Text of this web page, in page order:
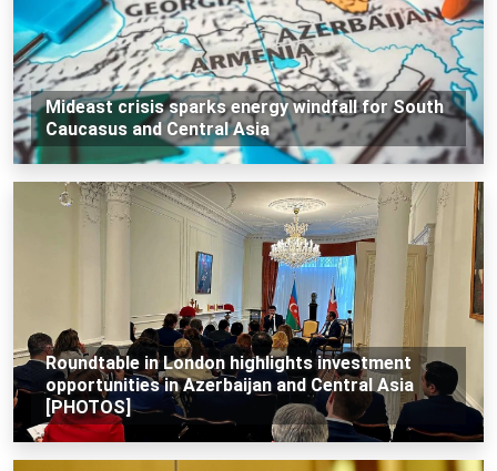
Mideast crisis sparks energy windfall for South
Caucasus and Central Asia
Roundtable in London highlights investment
opportunities in Azerbaijan and Central Asia
[PHOTOS]